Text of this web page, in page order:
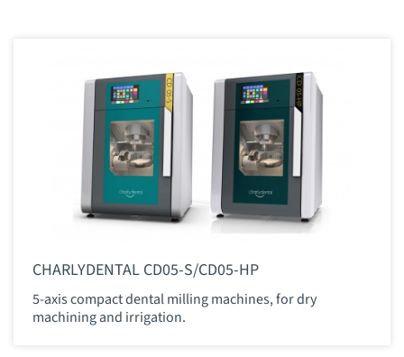
CHARLYDENTAL CD05-S/CD05-HP
5-axis compact dental milling machines, for dry
machining and irrigation.